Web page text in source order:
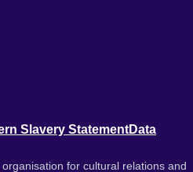
Slavery StatementData
for cultural relations and